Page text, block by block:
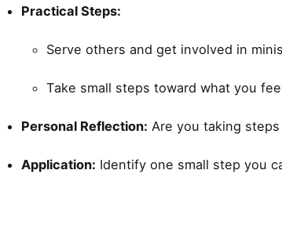
Practical Steps:
Serve others and get involved in
Take small steps toward what you
Personal Reflection: Are you taking
Application: Identify one small step you